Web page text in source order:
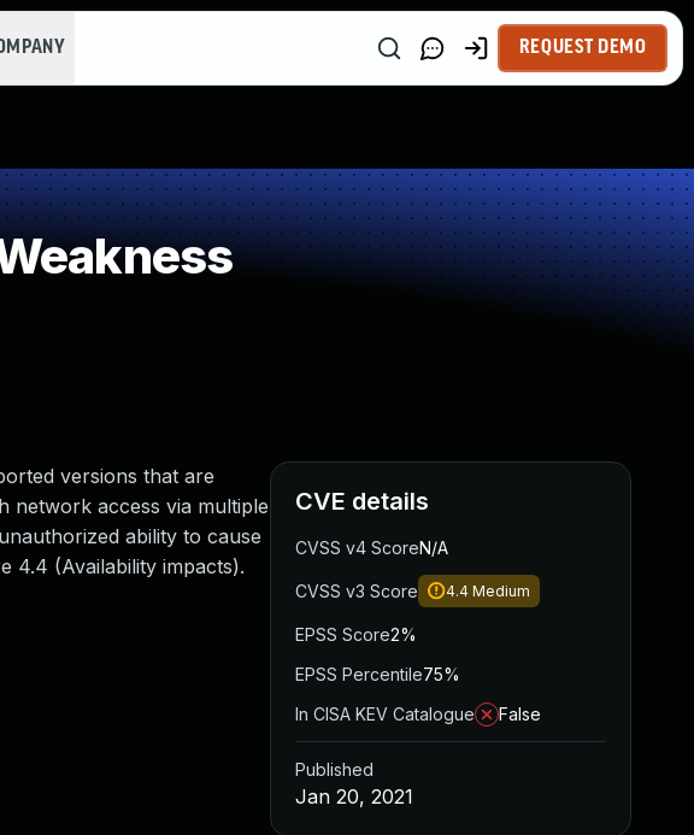
REQUEST DEMO
versions that are
network access via multiple
ability to cause
4.4 (Availability impacts).
CVE details
CVSS v4 ScoreN/A
CVSS v3 Score 4.4 Medium
EPSS Score2%
EPSS Percentile75%
In CISA KEV Catalogue
False
Published
Jan 20, 2021